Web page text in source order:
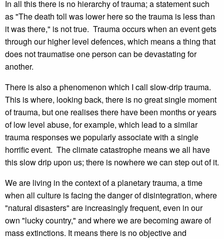
In all this there is no hierarchy of trauma; a statement such
as "The death toll was lower here so the trauma is less than
it was there," is not true. Trauma occurs when an event gets
through our higher level defences, which means a thing that
does not traumatise one person can be devastating for
another.
There is also a phenomenon which I call slow-drip trauma.
This is where, looking back, there is no great single moment
of trauma, but one realises there have been months or years
of low level abuse, for example, which lead to a similar
trauma responses we popularly associate with a single
horrific event. The climate catastrophe means we all have
this slow drip upon us; there is nowhere we can step out of it.
We are living in the context of a planetary trauma, a time
when all culture is facing the danger of disintegration, where
"natural disasters" are increasingly frequent, even in our
own "lucky country," and where we are becoming aware of
mass extinctions. It means there is no objective and